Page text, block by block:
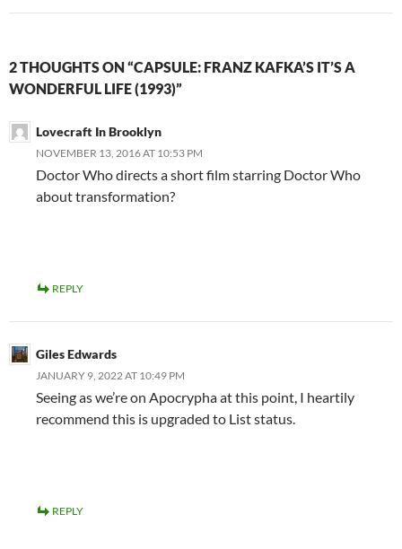
2 THOUGHTS ON “CAPSULE: FRANZ KAFKA’S IT’S A
WONDERFUL LIFE (1993)”
Lovecraft In Brooklyn
NOVEMBER 13, 2016 AT 10:53 PM
Doctor Who directs a short film starring Doctor Who
about transformation?
REPLY
Giles Edwards
JANUARY 9, 2022 AT 10:49 PM
Seeing as we’re on Apocrypha at this point, I heartily
recommend this is upgraded to List status.
REPLY